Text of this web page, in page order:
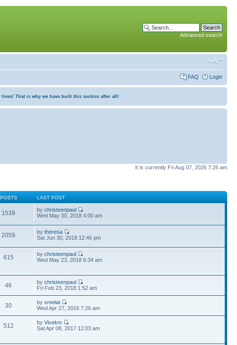
Advanced search
FAQ Login
That is why we have built this section after all!
It is currently Fri Aug 07, 2026 7:26 am
POSTS LAST POST
1539 bychristeenpaul
Wed May 30, 2018 4:00 am
2059 bytheresa
Sat Jun 30, 2018 12:46 pm
615 bychristeenpaul
Wed May 23, 2018 6:34 am
46 bychristeenpaul
Fri Feb 23, 2018 1:52 am
30 bysreelal
Wed Apr 27, 2016 7:26 am
512 byVivekm
Sat Apr 08, 2017 12:03 am